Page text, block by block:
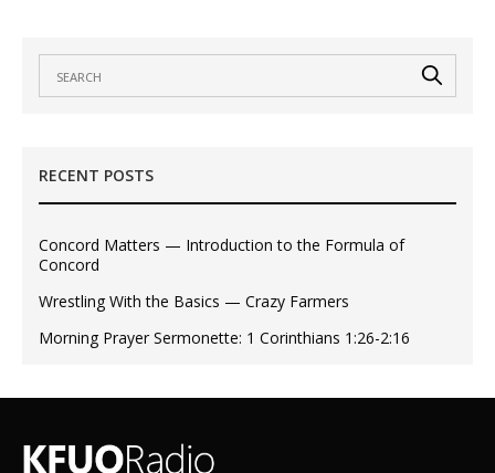
RECENT POSTS
Concord Matters — Introduction to the Formula of
Concord
Wrestling With the Basics — Crazy Farmers
Morning Prayer Sermonette: 1 Corinthians 1:26-2:16